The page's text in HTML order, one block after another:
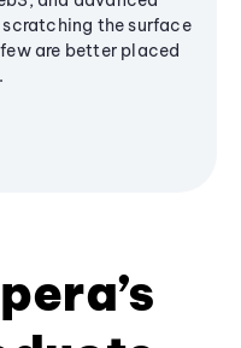
scratching the surface
are better placed